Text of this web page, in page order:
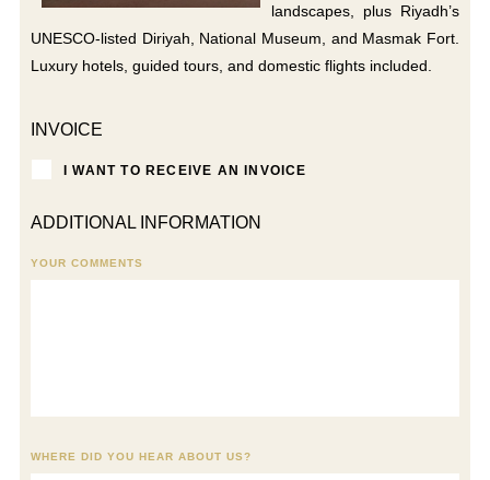
landscapes, plus Riyadh’s
UNESCO-listed Diriyah, National Museum, and Masmak Fort.
Luxury hotels, guided tours, and domestic flights included.
INVOICE
I WANT TO RECEIVE AN INVOICE
ADDITIONAL INFORMATION
YOUR COMMENTS
WHERE DID YOU HEAR ABOUT US?